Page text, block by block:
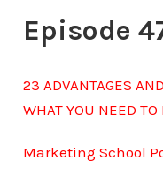
Episode
23 ADVANTAGES
WHAT YOU NEED TO
Marketing School